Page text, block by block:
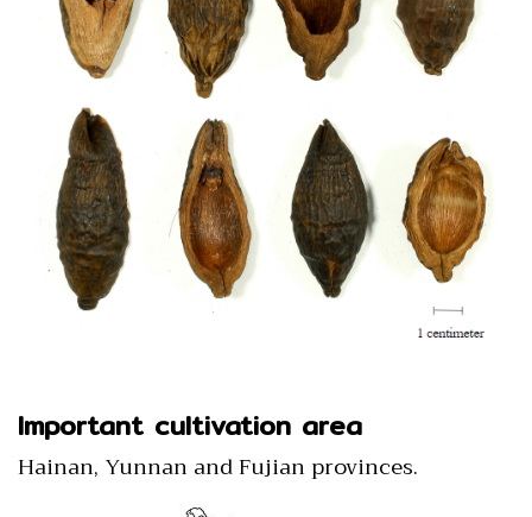
Important cultivation area
Hainan, Yunnan and Fujian provinces.